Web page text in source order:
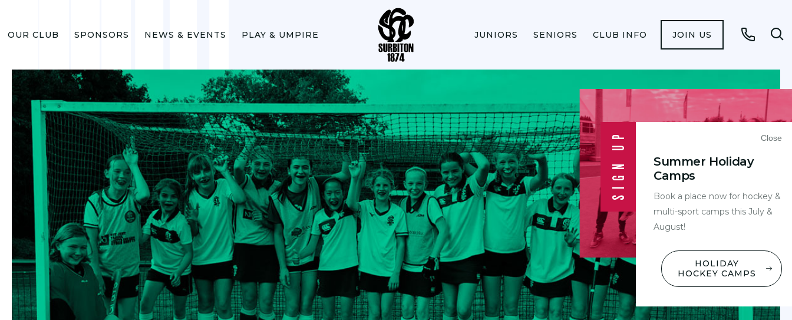
OUR CLUB SPONSORS NEWS & EVENTS PLAY & UMPIRE JUNIORS SENIORS CLUB INFO JOIN US
PLAY
SIGN UP Close
Summer Holiday
Camps
Book a place now for hockey &
multi-sport camps this July &
August!
HOLIDAY
HOCKEY CAMPS